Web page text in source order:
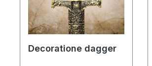
Decoratione dagger